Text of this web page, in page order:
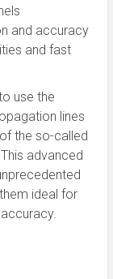
and accuracy
and fast
use the
lines
the so-called
advanced
ideal for